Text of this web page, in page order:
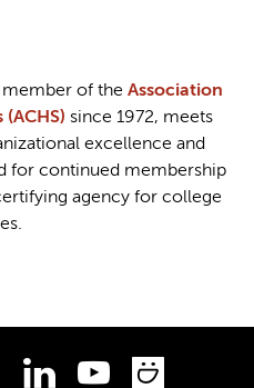
member of the Association
since 1972, meets
excellence and
for continued membership
agency for college
LinkedIn
Youtube